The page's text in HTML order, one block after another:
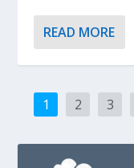
READ MORE
1 2 3